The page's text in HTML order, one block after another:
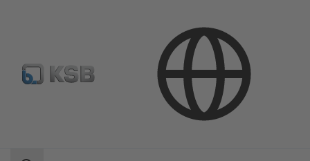
Chemicals Production